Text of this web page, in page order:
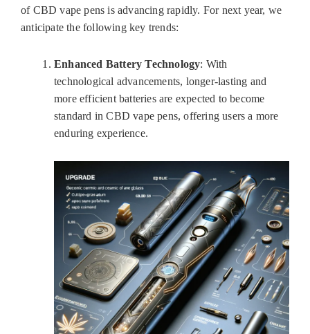
of CBD vape pens is advancing rapidly. For next year, we
anticipate the following key trends:
Enhanced Battery Technology: With
technological advancements, longer-lasting and
more efficient batteries are expected to become
standard in CBD vape pens, offering users a more
enduring experience.